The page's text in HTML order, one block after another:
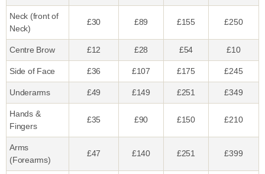
Neck (front of
Neck)
£30 £89 £155 £250
Centre Brow £12 £28 £54 £10
Side of Face £36 £107 £175 £245
Underarms £49 £149 £251 £349
Hands &
Fingers
£35 £90 £150 £210
Arms
(Forearms)
£47 £140 £251 £399